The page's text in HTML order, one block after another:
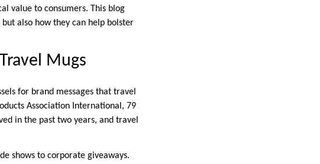
value to consumers. This blog
also how they can help bolster
Mugs
for brand messages that travel
Association International, 79
in the past two years, and travel
shows to corporate giveaways.